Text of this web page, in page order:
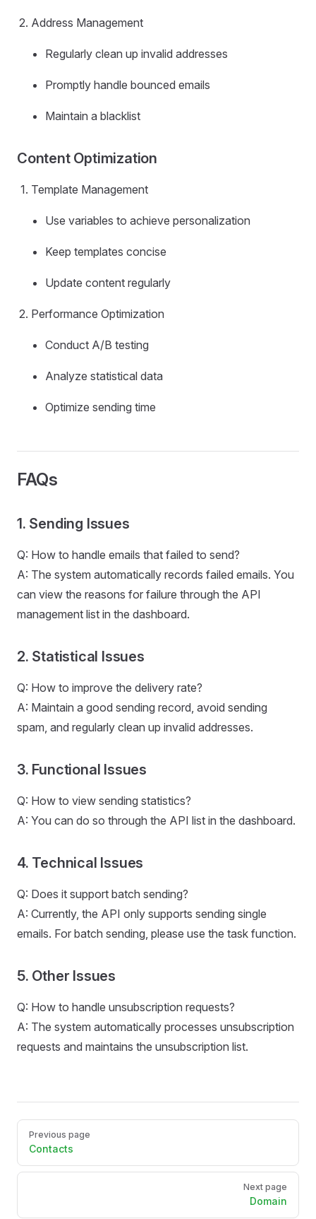
Address Management
Regularly clean up invalid addresses
Promptly handle bounced emails
Maintain a blacklist
Content Optimization
Template Management
Use variables to achieve personalization
Keep templates concise
Update content regularly
Performance Optimization
Conduct A/B testing
Analyze statistical data
Optimize sending time
FAQs
1. Sending Issues
Q: How to handle emails that failed to send?
A: The system automatically records failed emails. You
can view the reasons for failure through the API
management list in the dashboard.
2. Statistical Issues
Q: How to improve the delivery rate?
A: Maintain a good sending record, avoid sending
spam, and regularly clean up invalid addresses.
3. Functional Issues
Q: How to view sending statistics?
A: You can do so through the API list in the dashboard.
4. Technical Issues
Q: Does it support batch sending?
A: Currently, the API only supports sending single
emails. For batch sending, please use the task function.
5. Other Issues
Q: How to handle unsubscription requests?
A: The system automatically processes unsubscription
requests and maintains the unsubscription list.
Pager
Previous page
Contacts
Next page
Domain